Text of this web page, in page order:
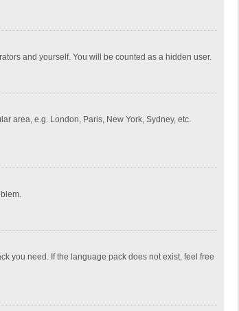
and yourself. You will be counted as a hidden user.
area, e.g. London, Paris, New York, Sydney, etc.
you need. If the language pack does not exist, feel free